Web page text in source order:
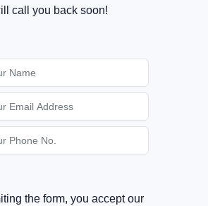
call you back soon!
the form, you accept our